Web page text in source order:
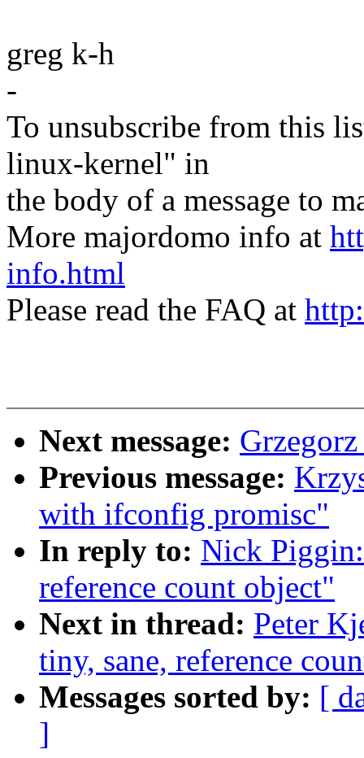
greg k-h
-
To unsubscribe from this
linux-kernel" in
the body of a message to
More majordomo info at
info.html
Please read the FAQ at
Next message:
Previous message:
with ifconfig promisc"
In reply to: Nick
reference count object"
Next in thread: Peter
tiny, sane, reference
Messages sorted by: [
]